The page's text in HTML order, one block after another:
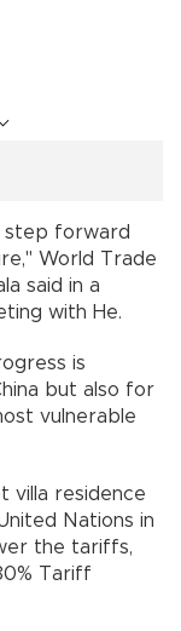
step forward
World Trade
said in a
with He.
is
but also for
vulnerable
villa residence
Nations in
the tariffs,
Tariff